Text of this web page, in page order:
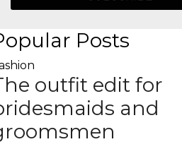
Posts
outfit edit for
and